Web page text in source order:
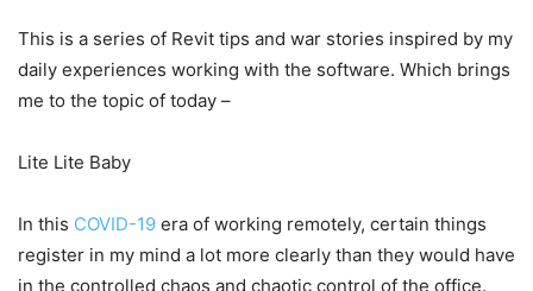
This is a series of Revit tips and war stories inspired by my
daily experiences working with the software. Which brings
me to the topic of today –
Lite Lite Baby
In this COVID-19 era of working remotely, certain things
register in my mind a lot more clearly than they would have
in the controlled chaos and chaotic control of the office.